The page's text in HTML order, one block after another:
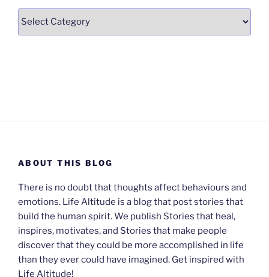
Categories
ABOUT THIS BLOG
There is no doubt that thoughts affect behaviours and
emotions. Life Altitude is a blog that post stories that
build the human spirit. We publish Stories that heal,
inspires, motivates, and Stories that make people
discover that they could be more accomplished in life
than they ever could have imagined. Get inspired with
Life Altitude!